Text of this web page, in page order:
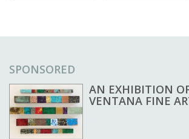
SPONSORED
AN EXHIBITION
VENTANA FINE